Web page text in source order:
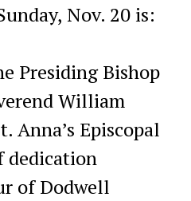
Nov. 20 is:
Presiding Bishop
William
Anna’s Episcopal
dedication
of Dodwell